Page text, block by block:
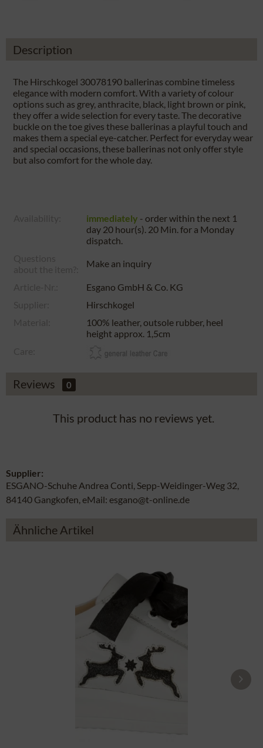
Description
The Hirschkogel 30078190 ballerinas combine timeless
elegance with modern comfort. With a variety of colour
options such as grey, anthracite, black, light brown or pink,
they offer a wide selection for every taste. The decorative
buckle on the toe gives these ballerinas a playful touch and
makes them a special eye-catcher. Perfect for everyday wear
and special occasions, these ballerinas not only offer style
but also comfort for the whole day.
immediately - order within the next 1
day 20 hour(s). 20 Min.for a Monday
dispatch.
Make an inquiry
Esgano GmbH & Co. KG
Hirschkogel
100% leather, outsole rubber, heel
height approx. 1,5cm
Reviews 0
This product has no reviews yet.
Supplier:
ESGANO-Schuhe Andrea Conti, Sepp-Weidinger-Weg 32,
84140 Gangkofen, eMail: esgano@t-online.de
Ähnliche Artikel